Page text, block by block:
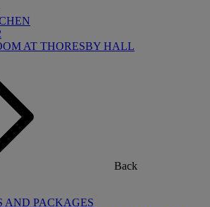
AT THORESBY HALL
Back
AND PACKAGES